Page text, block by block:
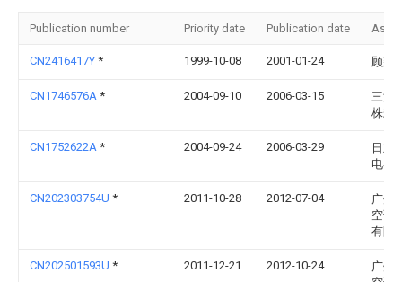
Publication number Priority date Publication date
CN2416417Y * 1999-10-08 2001-01-24 顾建
CN1746576A * 2004-09-10 2006-03-15
三洋
株式
CN1752622A * 2004-09-24 2006-03-29
日立
电器
CN202303754U * 2011-10-28 2012-07-04
广州
空调
有限
CN202501593U * 2011-12-21 2012-10-24
广州